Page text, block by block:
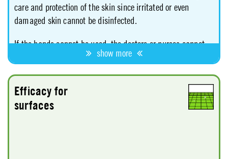
care and protection of the skin since irritated or even
damaged skin cannot be disinfected.
If the hands cannot be used, the doctors or nurses cannot
fulfill their tasks. For this reason, the employers' liability
Safety and Health in Disinfection Work within Health
Service" the use of the mildest possible cleaning agents
and the regular use of care products.
show more
Efficacy for
surfaces